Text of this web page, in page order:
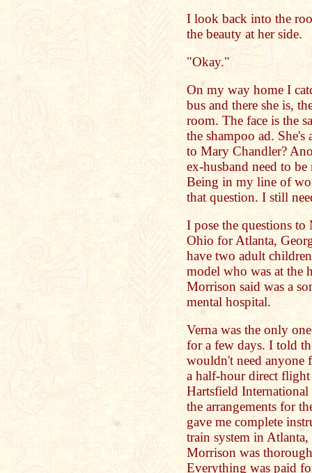
I look back into the
the beauty at her side.
"Okay."
On my way home I
bus and there she is,
room. The face is the
the shampoo ad.
to Mary Chandler?
ex-husband need to
Being in my line of
that question. I still
I pose the questions
Ohio for Atlanta,
have two adult
model who was at the
Morrison said was a
mental hospital.
Verna was the only
for a few days. I told
wouldn't need anyone
a half-hour direct
Hartsfield
the arrangements for
gave me complete
train system in
Morrison was
Everything was paid